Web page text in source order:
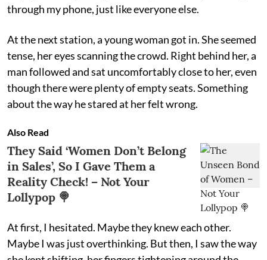
through my phone, just like everyone else.
At the next station, a young woman got in. She seemed
tense, her eyes scanning the crowd. Right behind her, a
man followed and sat uncomfortably close to her, even
though there were plenty of empty seats. Something
about the way he stared at her felt wrong.
Also Read
They Said ‘Women Don’t Belong
in Sales’, So I Gave Them a
Reality Check! – Not Your
Lollypop 🍭
At first, I hesitated. Maybe they knew each other.
Maybe I was just overthinking. But then, I saw the way